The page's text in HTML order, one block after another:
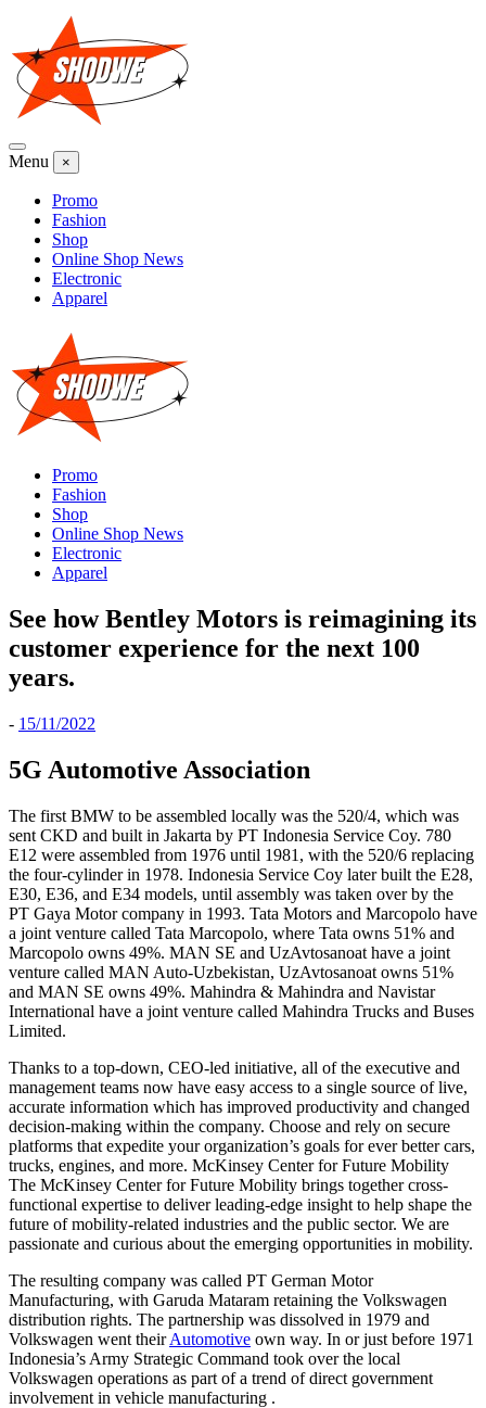
content
Menu ×
Promo
Fashion
Shop
Online Shop News
Electronic
Apparel
Promo
Fashion
Shop
Online Shop News
Electronic
Apparel
See how Bentley Motors is reimagining its
customer experience for the next 100
years.
- 15/11/2022
5G Automotive Association
The first BMW to be assembled locally was the 520/4, which was
sent CKD and built in Jakarta by PT Indonesia Service Coy. 780
E12 were assembled from 1976 until 1981, with the 520/6 replacing
the four-cylinder in 1978. Indonesia Service Coy later built the E28,
E30, E36, and E34 models, until assembly was taken over by the
PT Gaya Motor company in 1993. Tata Motors and Marcopolo have
a joint venture called Tata Marcopolo, where Tata owns 51% and
Marcopolo owns 49%. MAN SE and UzAvtosanoat have a joint
venture called MAN Auto-Uzbekistan, UzAvtosanoat owns 51%
and MAN SE owns 49%. Mahindra & Mahindra and Navistar
International have a joint venture called Mahindra Trucks and Buses
Limited.
Thanks to a top-down, CEO-led initiative, all of the executive and
management teams now have easy access to a single source of live,
accurate information which has improved productivity and changed
decision-making within the company. Choose and rely on secure
platforms that expedite your organization’s goals for ever better cars,
trucks, engines, and more. McKinsey Center for Future Mobility
The McKinsey Center for Future Mobility brings together cross-
functional expertise to deliver leading-edge insight to help shape the
future of mobility-related industries and the public sector. We are
passionate and curious about the emerging opportunities in mobility.
The resulting company was called PT German Motor
Manufacturing, with Garuda Mataram retaining the Volkswagen
distribution rights. The partnership was dissolved in 1979 and
Volkswagen went theirAutomotive own way. In or just before 1971
Indonesia’s Army Strategic Command took over the local
Volkswagen operations as part of a trend of direct government
involvement in vehicle manufacturing .